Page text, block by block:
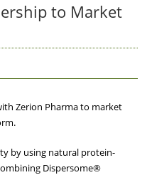
to Market
Zerion Pharma to market
by using natural protein-
Dispersome®